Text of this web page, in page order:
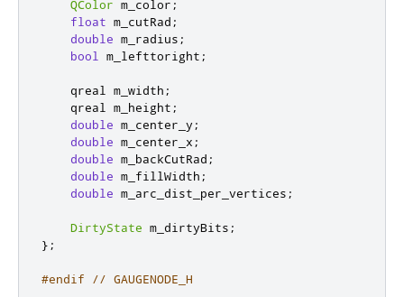
QColor m_color ;
float m_cutRad ;
double m_radius ;
bool
m_lefttoright ;
qreal m_width ;
qreal
m_height ;
double m_center_y ;
double m_center_x ;
double m_backCutRad ;
double m_fillWidth ;
double m_arc_dist_per_vertices ;
DirtyState m_dirtyBits ;
};
#endif // GAUGENODE_H